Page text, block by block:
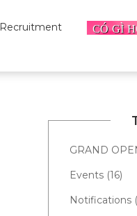
Recruitment
GRAND
Events (16)
Notifications